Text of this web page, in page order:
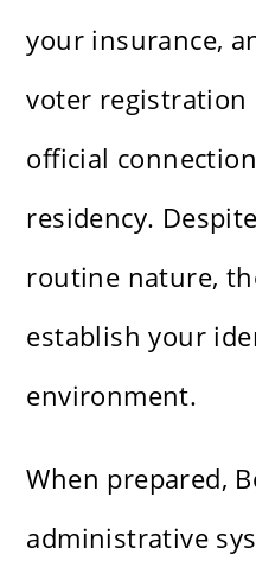
your insurance,
voter
official
residency.
routine nature,
establish your
environment.
When prepared,
administrative